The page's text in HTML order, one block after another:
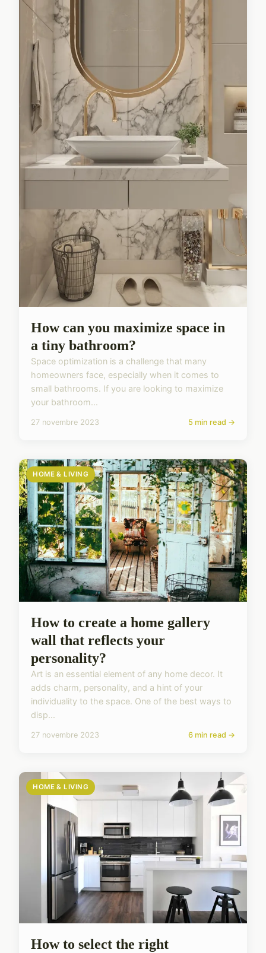
How can you maximize space in
a tiny bathroom?
Space optimization is a challenge that many
homeowners face, especially when it comes to
small bathrooms. If you are looking to maximize
your bathroom...
27 novembre 2023 5 min read →
HOME & LIVING
How to create a home gallery
wall that reflects your
personality?
Art is an essential element of any home decor. It
adds charm, personality, and a hint of your
individuality to the space. One of the best ways to
disp...
27 novembre 2023 6 min read →
HOME & LIVING
How to select the right